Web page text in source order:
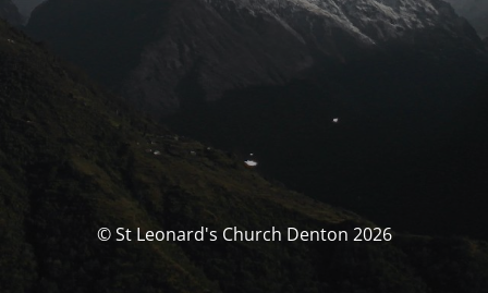
© St Leonard's Church Denton 2026